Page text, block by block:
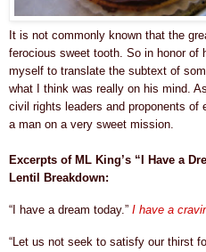
It is not commonly known that the
ferocious sweet tooth. So in honor of
myself to translate the subtext of
what I think was really on his mind.
civil rights leaders and proponents of
a man on a very sweet mission.
Excerpts of ML King’s “I Have a
Lentil Breakdown:
“I have a dream today.” I have a
“Let us not seek to satisfy our thirst